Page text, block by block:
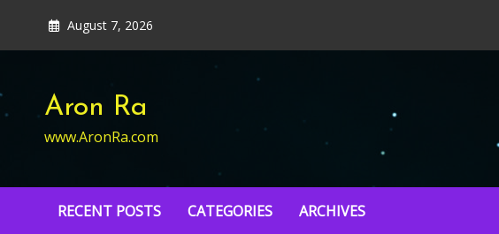
content
August 7, 2026
Aron Ra
www.AronRa.com
RECENT POSTS CATEGORIES ARCHIVES